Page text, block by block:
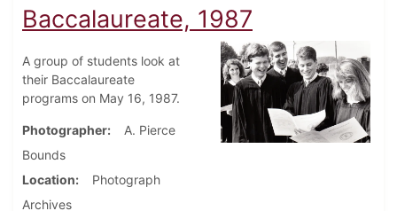
Baccalaureate, 1987
A group of students look at
their Baccalaureate
programs on May 16, 1987.
Photographer
A. Pierce
Bounds
Location
Photograph
Archives